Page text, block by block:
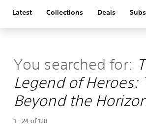
Latest Collections Deals
You searched for:
Legend of Heroes:
Beyond the
1 - 24 of 128